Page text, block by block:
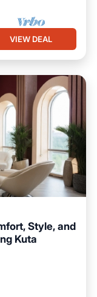
VIEW DEAL
Style, and
Kuta